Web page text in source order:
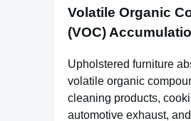
Volatile Organic
(VOC)
Upholstered furniture
volatile organic
cleaning products,
automotive exhaust,